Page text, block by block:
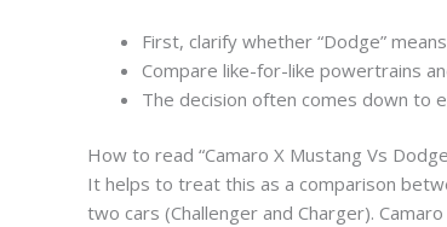
First, clarify whether “Dodge”
Compare like-for-like powertrains
The decision often comes down to
How to read “Camaro X Mustang Vs
It helps to treat this as a comparison
two cars (Challenger and Charger).